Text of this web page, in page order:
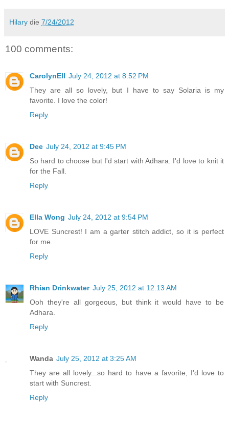
Hilary die 7/24/2012
100 comments:
CarolynEll July 24, 2012 at 8:52 PM
They are all so lovely, but I have to say Solaria is my
favorite. I love the color!
Reply
Dee July 24, 2012 at 9:45 PM
So hard to choose but I'd start with Adhara. I'd love to knit it
for the Fall.
Reply
Ella Wong July 24, 2012 at 9:54 PM
LOVE Suncrest! I am a garter stitch addict, so it is perfect
for me.
Reply
Rhian Drinkwater July 25, 2012 at 12:13 AM
Ooh they're all gorgeous, but think it would have to be
Adhara.
Reply
Wanda July 25, 2012 at 3:25 AM
They are all lovely...so hard to have a favorite, I'd love to
start with Suncrest.
Reply